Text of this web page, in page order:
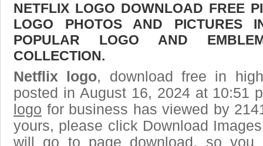
NETFLIX LOGO DOWNLOAD FREE
LOGO PHOTOS AND PICTURES
POPULAR LOGO AND
COLLECTION.
Netflix logo, download free in
posted in August 16, 2024 at 10:51
logo for business has viewed by
yours, please click Download
will go to page download, so